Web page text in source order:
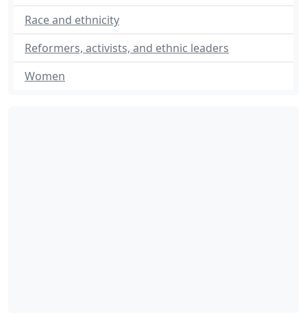
Race and ethnicity
Reformers, activists, and ethnic leaders
Women